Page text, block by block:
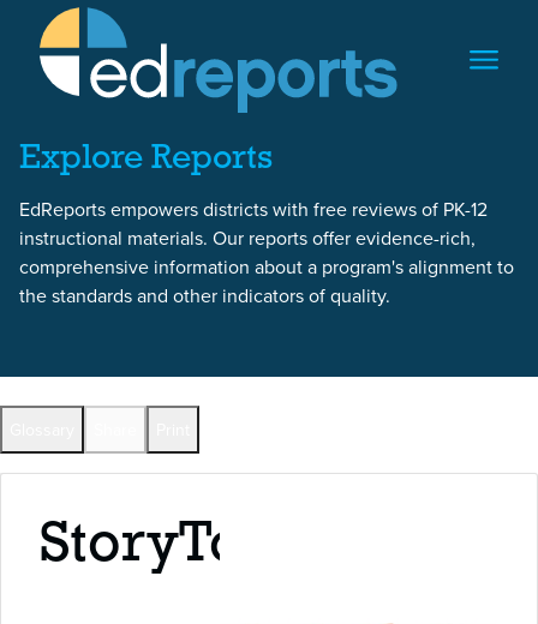
Skip to content
Skip to report content
Explore Reports
EdReports empowers districts with free reviews of PK-12
instructional materials. Our reports offer evidence-rich,
comprehensive information about a program's alignment to
the standards and other indicators of quality.
StoryTown